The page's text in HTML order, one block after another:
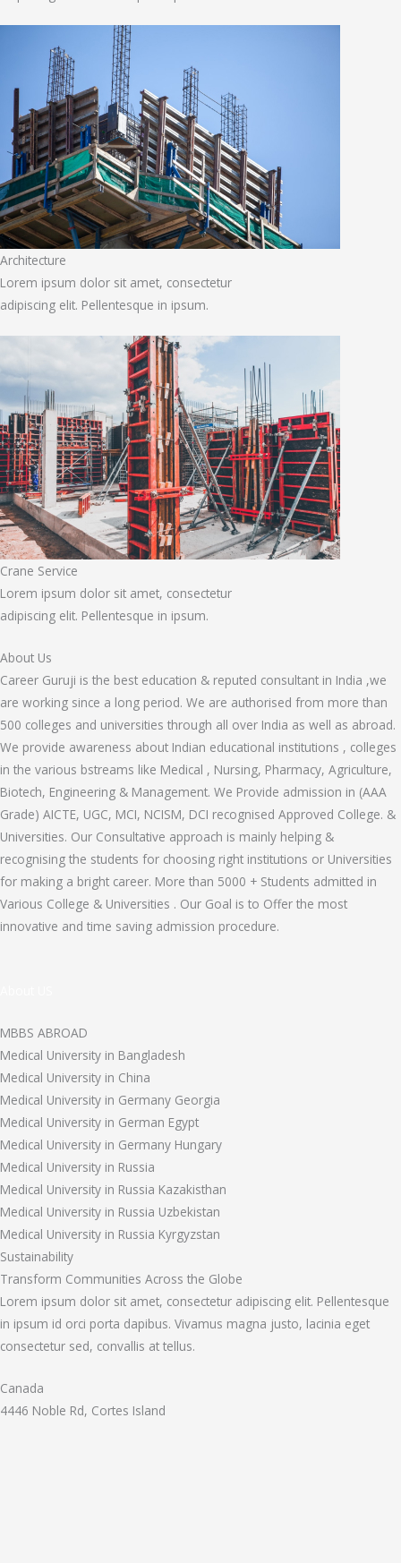
Architecture
Lorem ipsum dolor sit amet, consectetur
adipiscing elit. Pellentesque in ipsum.
Crane Service
Lorem ipsum dolor sit amet, consectetur
adipiscing elit. Pellentesque in ipsum.
About Us
Career Guruji is the best education & reputed consultant in India ,we
are working since a long period. We are authorised from more than
500 colleges and universities through all over India as well as abroad.
We provide awareness about Indian educational institutions , colleges
in the various bstreams like Medical , Nursing, Pharmacy, Agriculture,
Biotech, Engineering & Management. We Provide admission in (AAA
Grade) AICTE, UGC, MCI, NCISM, DCI recognised Approved College. &
Universities. Our Consultative approach is mainly helping &
recognising the students for choosing right institutions or Universities
for making a bright career. More than 5000 + Students admitted in
Various College & Universities . Our Goal is to Offer the most
innovative and time saving admission procedure.
MBBS ABROAD
Medical University in Bangladesh
Medical University in China
Medical University in Germany Georgia
Medical University in German Egypt
Medical University in Germany Hungary
Medical University in Russia
Medical University in Russia Kazakisthan
Medical University in Russia Uzbekistan
Medical University in Russia Kyrgyzstan
Sustainability
Transform Communities Across the Globe
Lorem ipsum dolor sit amet, consectetur adipiscing elit. Pellentesque
in ipsum id orci porta dapibus. Vivamus magna justo, lacinia eget
consectetur sed, convallis at tellus.
Canada
4446 Noble Rd, Cortes Island